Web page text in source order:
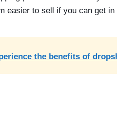
easier to sell if you can get
the benefits of